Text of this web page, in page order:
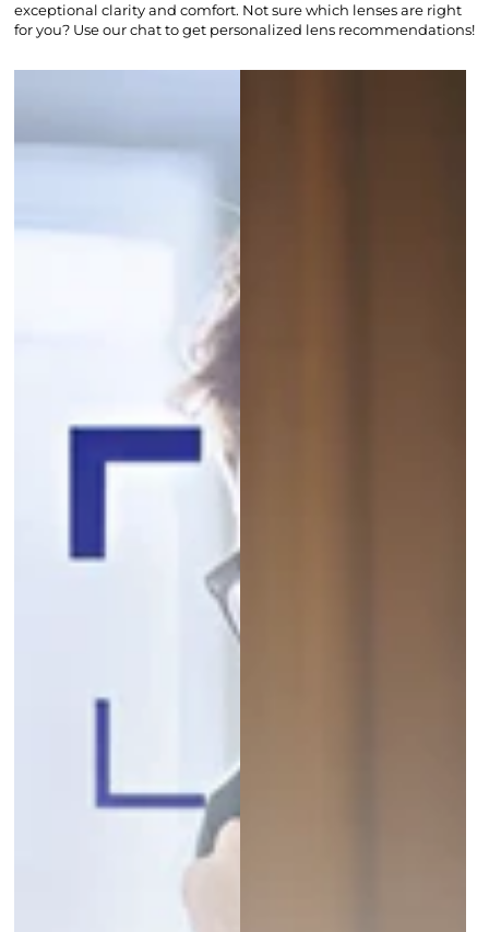
exceptional clarity and comfort. Not sure which lenses are right
for you? Use our chat to get personalized lens recommendations!